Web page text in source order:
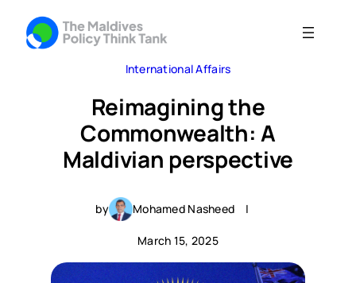
International Affairs
Reimagining the
Commonwealth: A
Maldivian perspective
by Mohamed Nasheed |
March 15, 2025